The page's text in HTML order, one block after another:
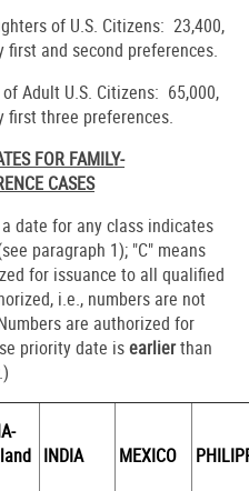
of U.S. Citizens: 23,400,
first and second preferences.
Adult U.S. Citizens: 65,000,
first three preferences.
FOR FAMILY-
CASES
date for any class indicates
paragraph 1); "C" means
for issuance to all qualified
i.e., numbers are not
are authorized for
priority date isearlierthan
INDIA MEXICO